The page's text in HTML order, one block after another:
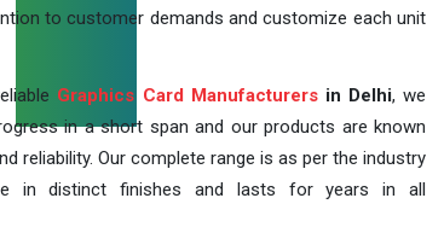
to customer demands and customize each unit
Graphics Card Manufacturersin Delhi, we
in a short span and our products are known
reliability. Our complete range is as per the industry
in distinct finishes and lasts for years in all